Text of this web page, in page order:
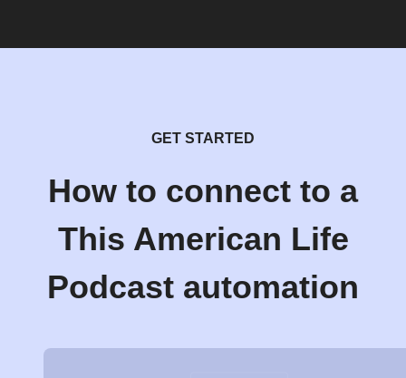
GET STARTED
How to connect to a
This American Life
Podcast automation